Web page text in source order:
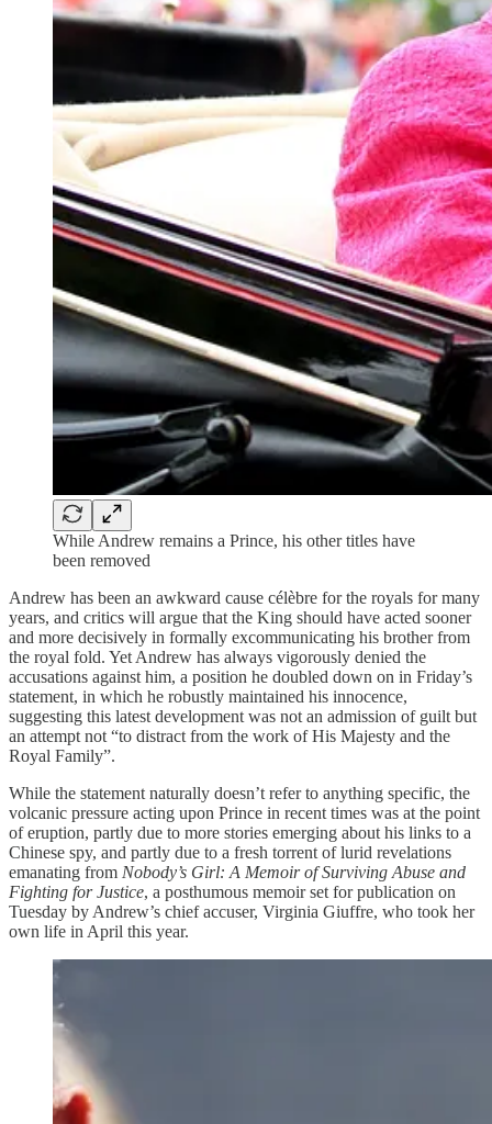
While Andrew remains a Prince, his other titles have
been removed
Andrew has been an awkward cause célèbre for the royals for many
years, and critics will argue that the King should have acted sooner
and more decisively in formally excommunicating his brother from
the royal fold. Yet Andrew has always vigorously denied the
accusations against him, a position he doubled down on in Friday’s
statement, in which he robustly maintained his innocence,
suggesting this latest development was not an admission of guilt but
an attempt not “to distract from the work of His Majesty and the
Royal Family”.
While the statement naturally doesn’t refer to anything specific, the
volcanic pressure acting upon Prince in recent times was at the point
of eruption, partly due to more stories emerging about his links to a
Chinese spy, and partly due to a fresh torrent of lurid revelations
emanating from Nobody’s Girl: A Memoir of Surviving Abuse and
Fighting for Justice, a posthumous memoir set for publication on
Tuesday by Andrew’s chief accuser, Virginia Giuffre, who took her
own life in April this year.